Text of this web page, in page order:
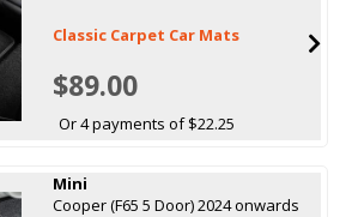
Classic Carpet Car Mats
$89.00
Or 4 payments of $22.25
Mini
Cooper (F65 5 Door) 2024 onwards